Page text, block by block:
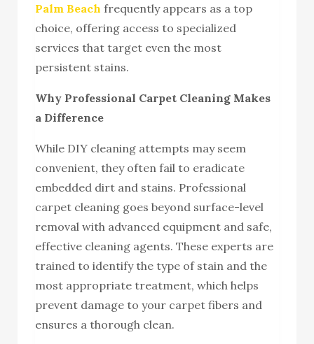
Palm Beach frequently appears as a top
choice, offering access to specialized
services that target even the most
persistent stains.
Why Professional Carpet Cleaning Makes
a Difference
While DIY cleaning attempts may seem
convenient, they often fail to eradicate
embedded dirt and stains. Professional
carpet cleaning goes beyond surface-level
removal with advanced equipment and safe,
effective cleaning agents. These experts are
trained to identify the type of stain and the
most appropriate treatment, which helps
prevent damage to your carpet fibers and
ensures a thorough clean.